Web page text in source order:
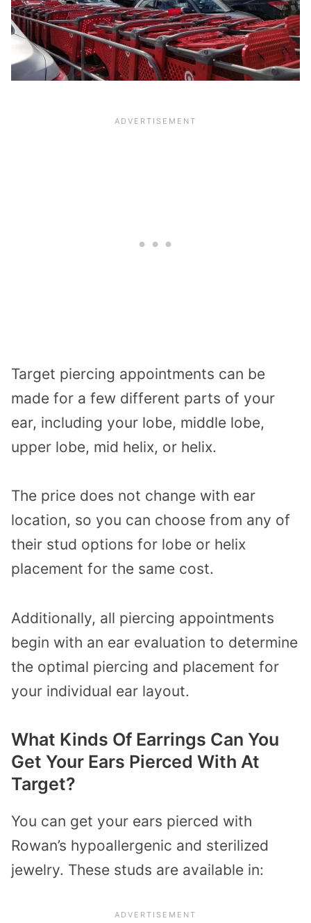
Target piercing appointments can be
made for a few different parts of your
ear, including your lobe, middle lobe,
upper lobe, mid helix, or helix.
The price does not change with ear
location, so you can choose from any of
their stud options for lobe or helix
placement for the same cost.
Additionally, all piercing appointments
begin with an ear evaluation to determine
the optimal piercing and placement for
your individual ear layout.
What Kinds Of Earrings Can You
Get Your Ears Pierced With At
Target?
You can get your ears pierced with
Rowan’s hypoallergenic and sterilized
jewelry. These studs are available in: